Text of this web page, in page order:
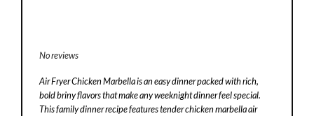
No reviews
Air Fryer Chicken Marbella is an easy dinner packed with rich,
bold briny flavors that make any weeknight dinner feel special.
This family dinner recipe features tender chicken marbella air